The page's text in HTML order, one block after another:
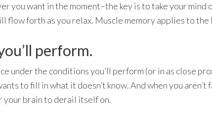
you want in the moment–the key is to take your
flow forth as you relax. Muscle memory applies to the
perform.
under the conditions you’ll perform (or in as close
to fill in what it doesn’t know. And when you
your brain to derail itself on.